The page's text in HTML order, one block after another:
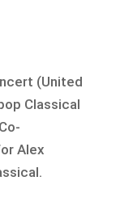
(United
Classical
Alex